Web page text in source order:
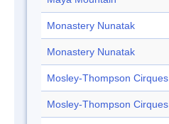
Monastery Nunatak
Monastery Nunatak
Mosley-Thompson Cirques
Mosley-Thompson Cirques